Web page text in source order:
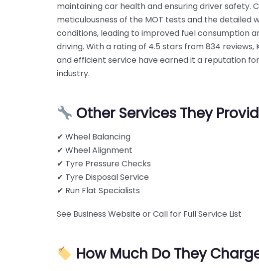
maintaining car health and ensuring driver safety.
meticulousness of the MOT tests and the detailed
conditions, leading to improved fuel consumption
driving. With a rating of 4.5 stars from 834 reviews,
and efficient service have earned it a reputation
industry.
Other Services They
✔ Wheel Balancing
✔ Wheel Alignment
✔ Tyre Pressure Checks
✔ Tyre Disposal Service
✔ Run Flat Specialists
See Business Website or Call for Full Service List
How Much Do They